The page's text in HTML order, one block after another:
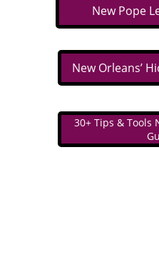
New Pope
New Orleans’
30+ Tips & Tools